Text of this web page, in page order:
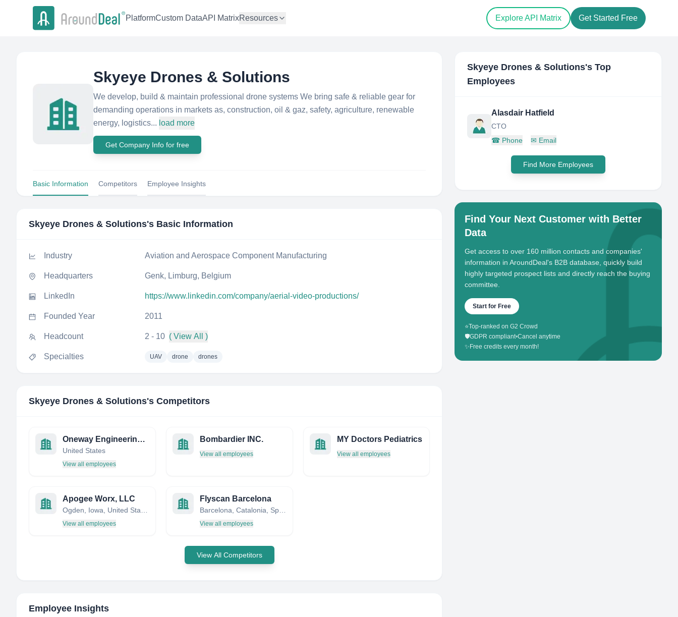
PlatformCustom DataAPI MatrixResources Explore API Matrix Get Started Free
Skyeye Drones & Solutions
We develop, build & maintain professional drone systems We bring safe & reliable gear for
demanding operations in markets as, construction, oil & gaz, safety, agriculture, renewable
energy, logistics... load more
Get Company Info for free
Basic Information Competitors Employee Insights
Skyeye Drones & Solutions's Basic Information
Industry Aviation and Aerospace Component Manufacturing
Headquarters Genk, Limburg, Belgium
LinkedIn https://www.linkedin.com/company/aerial-video-productions/
Founded Year 2011
Headcount 2 - 10 ( View All )
Specialties UAV drone drones
Skyeye Drones & Solutions's Competitors
Oneway Engineering inc.
United States
View all employees
Bombardier INC.
View all employees
MY Doctors Pediatrics
View all employees
Apogee Worx, LLC
View all employees
Flyscan Barcelona
Barcelona, Catalonia, Spain
View all employees
View All Competitors
Employee Insights
Skyeye Drones & Solutions's Top
Employees
Alasdair Hatfield
CTO
☎ Phone ✉ Email
Find More Employees
Find Your Next Customer with Better
Data
Get access to over 160 million contacts and companies'
information in AroundDeal's B2B database, quickly build
highly targeted prospect lists and directly reach the buying
committee.
Start for Free
⭐Top-ranked on G2 Crowd
🛡️GDPR compliant•Cancel anytime
✨ Free credits every month!